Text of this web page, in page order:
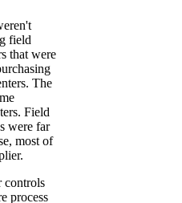
field
that were
The
Field
were far
most of
controls
process